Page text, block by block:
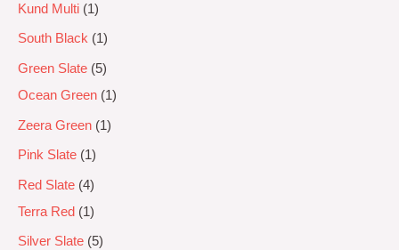
Kund Multi 1
South Black 1
Green Slate
5
Ocean Green
1
Zeera Green 1
Pink Slate 1
Red Slate 4
Terra Red
1
Silver Slate
5